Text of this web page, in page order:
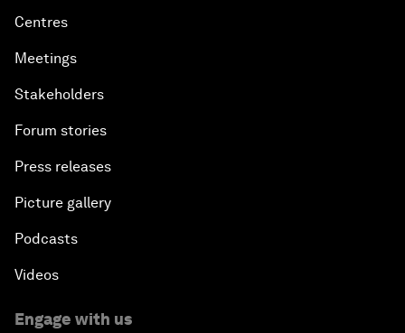
Centres
Meetings
Stakeholders
Forum stories
Press releases
Picture gallery
Podcasts
Videos
Engage with us